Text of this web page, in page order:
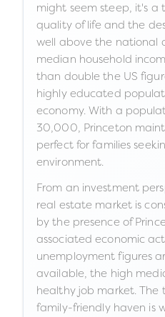
might seem steep, it's
quality of life and the
well above the national
median household
than double the US
highly educated
economy. With a
30,000, Princeton
perfect for families
environment.
From an investment
real estate market is
by the presence of
associated economic
unemployment figures
available, the high
healthy job market. The
family-friendly haven is